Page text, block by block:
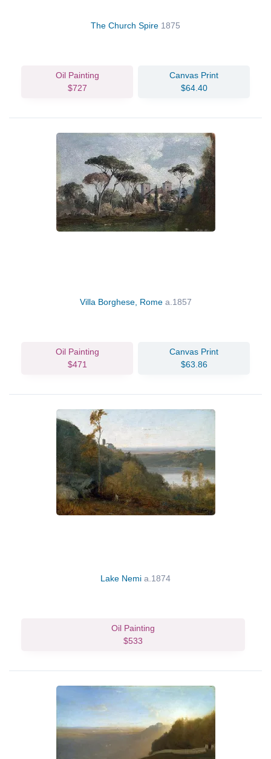
The Church Spire 1875
Oil Painting
$727
Canvas Print
$64.40
Villa Borghese, Rome a.1857
Oil Painting
$471
Canvas Print
$63.86
Lake Nemi a.1874
Oil Painting
$533